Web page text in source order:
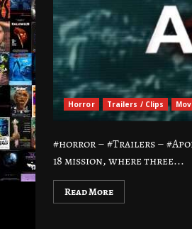
Horror Trailers / Clips
#horror – #Trailers –
18 mission, where three...
Read More